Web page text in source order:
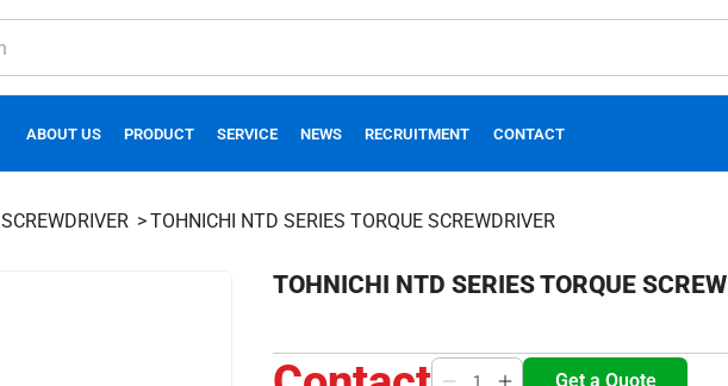
ABOUT US PRODUCT SERVICE NEWS RECRUITMENT CONTACT
SCREWDRIVER TOHNICHI NTD SERIES TORQUE SCREWDRIVER
TOHNICHI NTD SERIES TORQUE
Get a Quote